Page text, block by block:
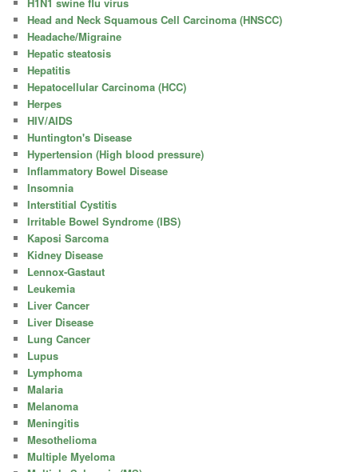
Head and Neck Squamous Cell Carcinoma (HNSCC)
Headache/Migraine
Hepatic steatosis
Hepatitis
Hepatocellular Carcinoma (HCC)
Herpes
HIV/AIDS
Huntington's Disease
Hypertension (High blood pressure)
Inflammatory Bowel Disease
Insomnia
Interstitial Cystitis
Irritable Bowel Syndrome (IBS)
Kaposi Sarcoma
Kidney Disease
Lennox-Gastaut
Leukemia
Liver Cancer
Liver Disease
Lung Cancer
Lupus
Lymphoma
Malaria
Melanoma
Meningitis
Mesothelioma
Multiple Myeloma